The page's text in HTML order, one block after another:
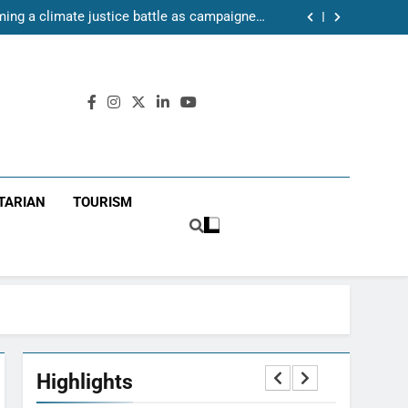
a climate justice battle as campaigners
push for renewable power for all
pitch and a community refusing to give up
a climate justice battle as campaigners
push for renewable power for all
pitch and a community refusing to give up
TOURISM
Highlights